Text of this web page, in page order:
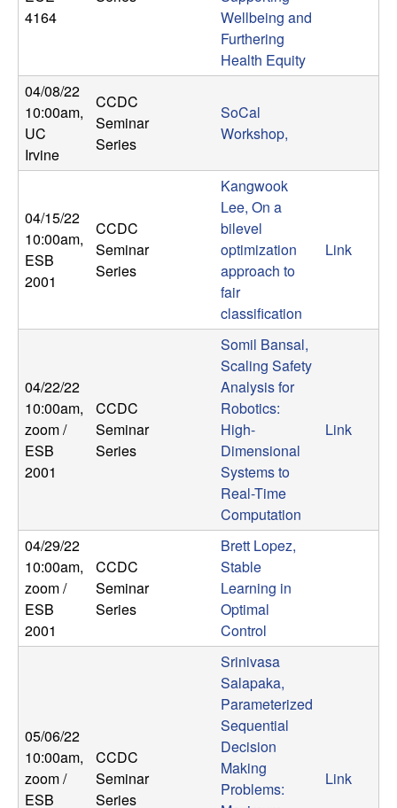
U
S
a
n
t
a
B
a
r
b
a
a
4164
Wellbeing and
Furthering
Health Equity
04/08/22
10:00am,
UC
Irvine
CCDC
Seminar
Series
SoCal
Workshop,
04/15/22
10:00am,
ESB
2001
CCDC
Seminar
Series
Kangwook
Lee, On a
bilevel
optimization
approach to
fair
classification
Link
04/22/22
10:00am,
zoom /
ESB
2001
CCDC
Seminar
Series
Somil Bansal,
Scaling Safety
Analysis for
Robotics:
High-
Dimensional
Systems to
Real-Time
Computation
Link
04/29/22
10:00am,
zoom /
ESB
2001
CCDC
Seminar
Series
Brett Lopez,
Stable
Learning in
Optimal
Control
05/06/22
10:00am,
zoom /
ESB
CCDC
Seminar
Series
Srinivasa
Salapaka,
Parameterized
Sequential
Decision
Making
Problems:
Link